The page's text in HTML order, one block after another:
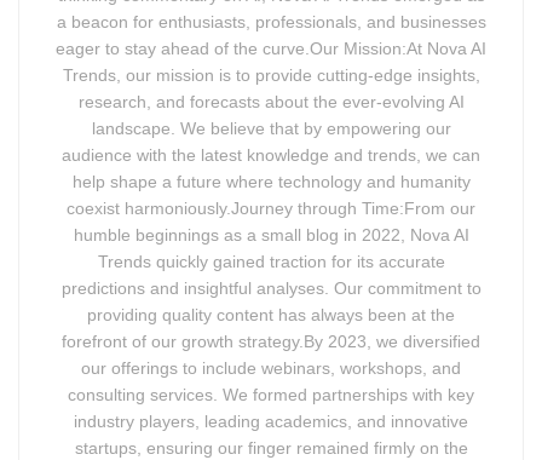
a beacon for enthusiasts, professionals, and businesses
eager to stay ahead of the curve.Our Mission:At Nova AI
Trends, our mission is to provide cutting-edge insights,
research, and forecasts about the ever-evolving AI
landscape. We believe that by empowering our
audience with the latest knowledge and trends, we can
help shape a future where technology and humanity
coexist harmoniously.Journey through Time:From our
humble beginnings as a small blog in 2022, Nova AI
Trends quickly gained traction for its accurate
predictions and insightful analyses. Our commitment to
providing quality content has always been at the
forefront of our growth strategy.By 2023, we diversified
our offerings to include webinars, workshops, and
consulting services. We formed partnerships with key
industry players, leading academics, and innovative
startups, ensuring our finger remained firmly on the